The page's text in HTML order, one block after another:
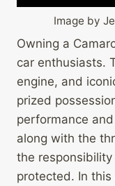
Image by
Owning a
car enthusiasts.
engine, and
prized
performance
along with the
the
protected. In